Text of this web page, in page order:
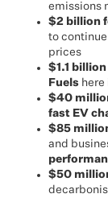
emissions
$2 billion
to
prices
$1.1
Fuels
$40
fast EV
$85
and
$50